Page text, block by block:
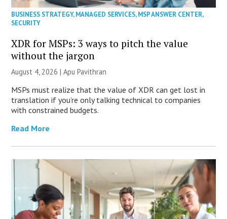
BUSINESS STRATEGY,MANAGED SERVICES,MSP ANSWER CENTER,
SECURITY
XDR for MSPs: 3 ways to pitch the value
without the jargon
August 4, 2026 | Apu Pavithran
MSPs must realize that the value of XDR can get lost in
translation if you’re only talking technical to companies
with constrained budgets.
Read More